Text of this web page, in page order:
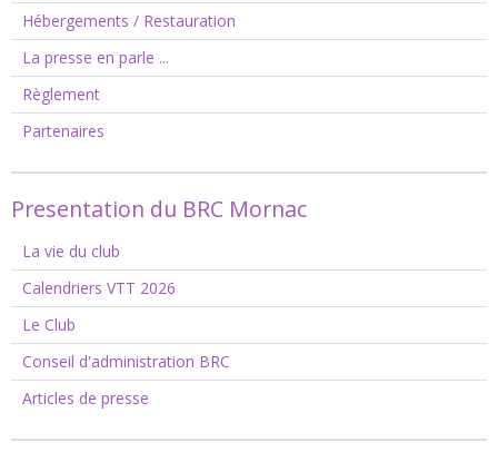
Hébergements / Restauration
La presse en parle ...
Règlement
Partenaires
Presentation du BRC Mornac
La vie du club
Calendriers VTT 2026
Le Club
Conseil d'administration BRC
Articles de presse